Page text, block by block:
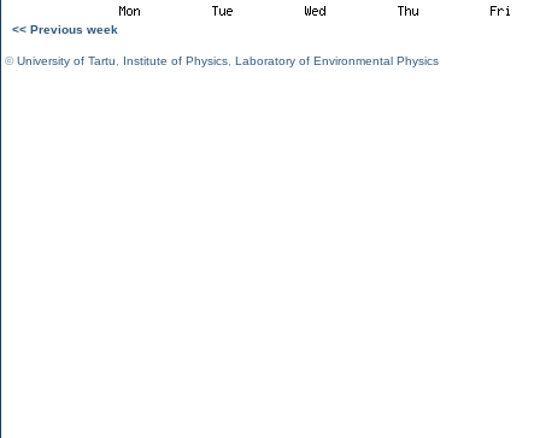
<< Previous week
©University of Tartu Institute of Physics Laboratory of Environmental Physics